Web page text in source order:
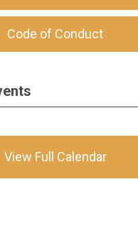
Code of Conduct
View Full Calendar